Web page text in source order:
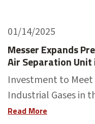
01/14/2025
Messer Expands
Air Separation
Investment to
Industrial Gases in
Read More